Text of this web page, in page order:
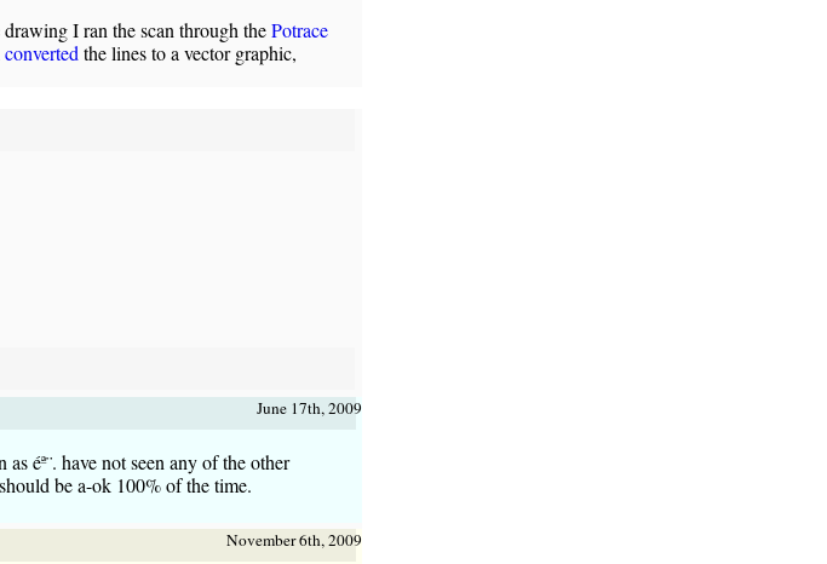
I ran the scan through thePotrace
converted the lines to a vector graphic,
June 17th, 2009
éª¨. have not seen any of the other
be a-ok 100% of the time.
November 6th, 2009